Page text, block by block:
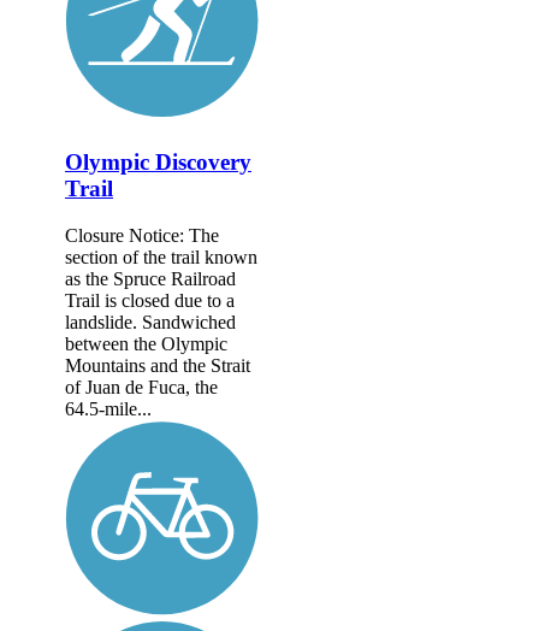
Olympic Discovery
Trail
Closure Notice: The
section of the trail known
as the Spruce Railroad
Trail is closed due to a
landslide. Sandwiched
between the Olympic
Mountains and the Strait
of Juan de Fuca, the
64.5-mile...